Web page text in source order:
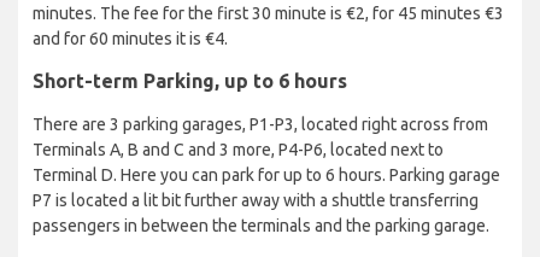
minutes. The fee for the first 30 minute is €2, for 45 minutes €3
and for 60 minutes it is €4.
Short-term Parking, up to 6 hours
There are 3 parking garages, P1-P3, located right across from
Terminals A, B and C and 3 more, P4-P6, located next to
Terminal D. Here you can park for up to 6 hours. Parking garage
P7 is located a lit bit further away with a shuttle transferring
passengers in between the terminals and the parking garage.